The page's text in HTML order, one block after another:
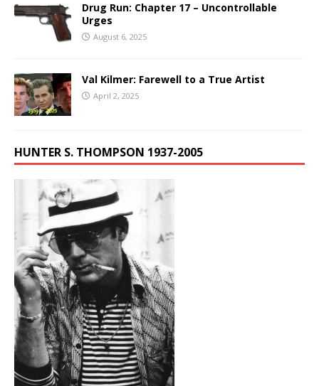
Drug Run: Chapter 17 – Uncontrollable
Urges
August 6, 2025
Val Kilmer: Farewell to a True Artist
April 2, 2025
HUNTER S. THOMPSON 1937-2005